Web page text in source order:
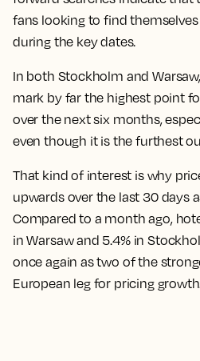
fans looking to find
during the key dates.
In both Stockholm and
mark by far the highest point
over the next six months,
even though it is the furthest
That kind of interest is why
upwards over the last 30 days
Compared to a month ago,
in Warsaw and 5.4% in
once again as two of the
European leg for pricing